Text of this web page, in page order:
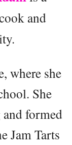
and
where she
She
formed
Jam Tarts